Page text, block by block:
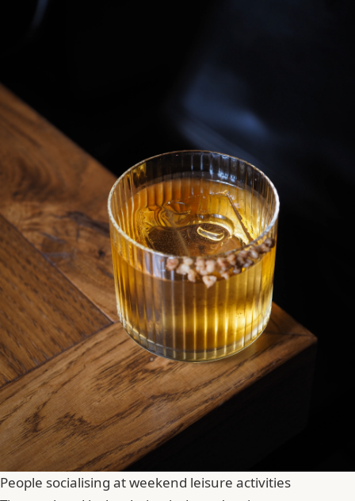
People socialising at weekend leisure activities